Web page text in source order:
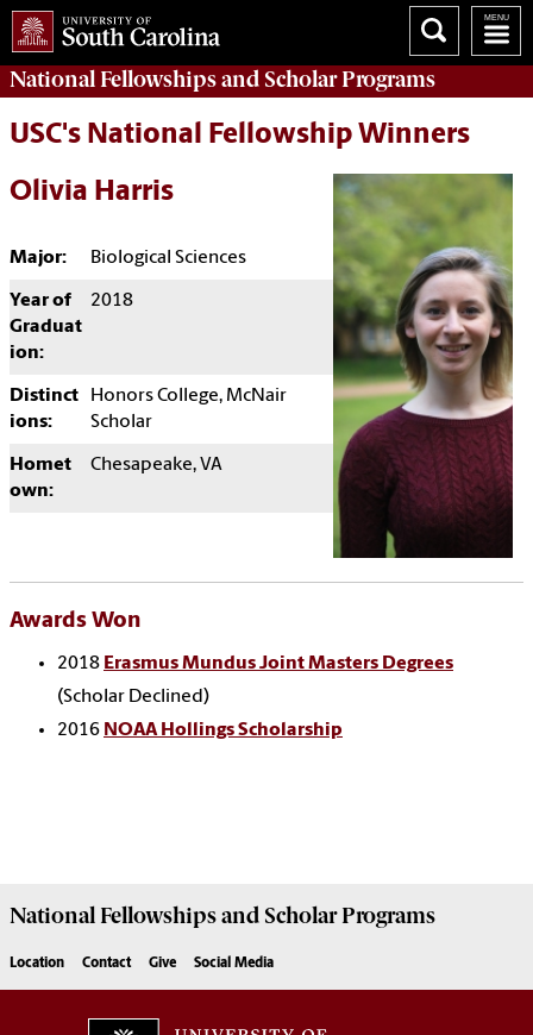
National Fellowships and Scholar Programs
USC's National Fellowship Winners
Olivia Harris
Major: Biological Sciences
Year of
Graduat
ion:
2018
Distinct
ions:
Honors College, McNair
Scholar
Homet
own:
Chesapeake, VA
Awards Won
2018 Erasmus Mundus Joint Masters Degrees
(Scholar Declined)
2016 NOAA Hollings Scholarship
National Fellowships and Scholar Programs
Location Contact Give Social Media